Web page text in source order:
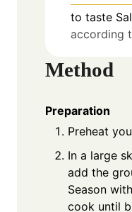
to taste
according
Method
Preparation
Preheat
In a large
add the
Season
cook until